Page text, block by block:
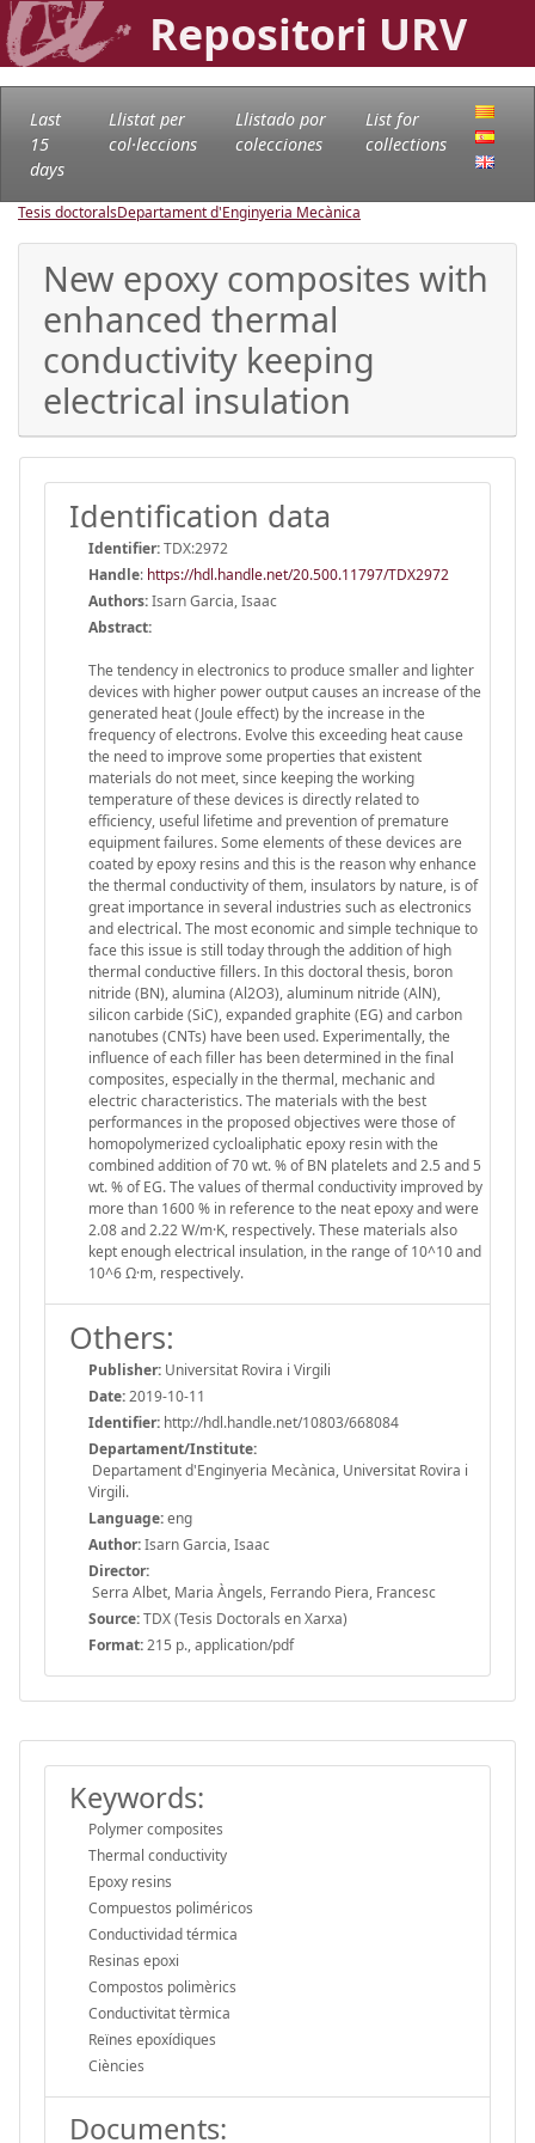
Repositori URV
Last
15
days
Llistat per
col·leccions
Llistado por
colecciones
List for
collections
Tesis doctoralsDepartament d'Enginyeria Mecànica
New epoxy composites with
enhanced thermal
conductivity keeping
electrical insulation
Identification data
Identifier:TDX:2972
Handle: https://hdl.handle.net/20.500.11797/TDX2972
Authors:Isarn Garcia, Isaac
Abstract:
The tendency in electronics to produce smaller and lighter
devices with higher power output causes an increase of the
generated heat (Joule effect) by the increase in the
frequency of electrons. Evolve this exceeding heat cause
the need to improve some properties that existent
materials do not meet, since keeping the working
temperature of these devices is directly related to
efficiency, useful lifetime and prevention of premature
equipment failures. Some elements of these devices are
coated by epoxy resins and this is the reason why enhance
the thermal conductivity of them, insulators by nature, is of
great importance in several industries such as electronics
and electrical. The most economic and simple technique to
face this issue is still today through the addition of high
thermal conductive fillers. In this doctoral thesis, boron
nitride (BN), alumina (Al2O3), aluminum nitride (AlN),
silicon carbide (SiC), expanded graphite (EG) and carbon
nanotubes (CNTs) have been used. Experimentally, the
influence of each filler has been determined in the final
composites, especially in the thermal, mechanic and
electric characteristics. The materials with the best
performances in the proposed objectives were those of
homopolymerized cycloaliphatic epoxy resin with the
combined addition of 70 wt. % of BN platelets and 2.5 and 5
wt. % of EG. The values of thermal conductivity improved by
more than 1600 % in reference to the neat epoxy and were
2.08 and 2.22 W/m·K, respectively. These materials also
kept enough electrical insulation, in the range of 10^10 and
10^6 Ω·m, respectively.
Others:
Publisher: Universitat Rovira i Virgili
Date:2019-10-11
Identifier: http://hdl.handle.net/10803/668084
Departament/Institute:
Departament d'Enginyeria Mecànica, Universitat Rovira i
Virgili.
Language:eng
Author:Isarn Garcia, Isaac
Director:
Serra Albet, Maria Àngels, Ferrando Piera, Francesc
Source:TDX (Tesis Doctorals en Xarxa)
Format:215 p., application/pdf
Keywords:
Polymer composites
Thermal conductivity
Epoxy resins
Compuestos poliméricos
Conductividad térmica
Resinas epoxi
Compostos polimèrics
Conductivitat tèrmica
Reïnes epoxídiques
Ciències
Documents: